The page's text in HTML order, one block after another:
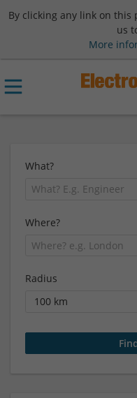
By clicking any link on this
us
More
What?
Where?
Radius